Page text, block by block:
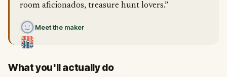
room aficionados, treasure hunt lovers.”
Meet the maker
What you'll actually do